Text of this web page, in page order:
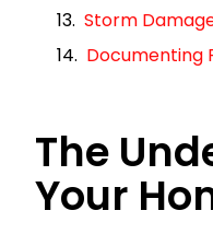
Storm
Documenting
The
Your